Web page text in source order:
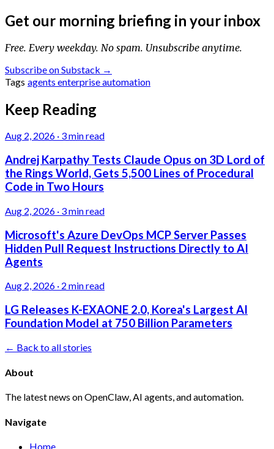
Get our morning briefing in your inbox
Free. Every weekday. No spam. Unsubscribe anytime.
Subscribe on Substack →
Tags agents enterpriseautomation
Keep Reading
Aug 2, 2026 · 3 min read
Andrej Karpathy Tests Claude Opus on 3D Lord of
the Rings World, Gets 5,500 Lines of Procedural
Code in Two Hours
Aug 2, 2026 · 3 min read
Microsoft's Azure DevOps MCP Server Passes
Hidden Pull Request Instructions Directly to AI
Agents
Aug 2, 2026 · 2 min read
LG Releases K-EXAONE 2.0, Korea's Largest AI
Foundation Model at 750 Billion Parameters
← Back to all stories
About
The latest news on OpenClaw, AI agents, and automation.
Navigate
Home